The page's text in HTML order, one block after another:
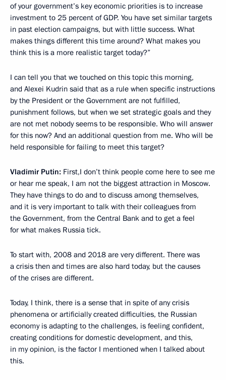
of your government’s key economic priorities is to increase
investment to 25 percent of GDP. You have set similar targets
in past election campaigns, but with little success. What
makes things different this time around? What makes you
think this is a more realistic target today?”
I can tell you that we touched on this topic this morning,
and Alexei Kudrin said that as a rule when specific instructions
by the President or the Government are not fulfilled,
punishment follows, but when we set strategic goals and they
are not met nobody seems to be responsible. Who will answer
for this now? And an additional question from me. Who will be
held responsible for failing to meet this target?
Vladimir Putin: First,I don’t think people come here to see me
or hear me speak, I am not the biggest attraction in Moscow.
They have things to do and to discuss among themselves,
and it is very important to talk with their colleagues from
the Government, from the Central Bank and to get a feel
for what makes Russia tick.
To start with, 2008 and 2018 are very different. There was
a crisis then and times are also hard today, but the causes
of the crises are different.
Today, I think, there is a sense that in spite of any crisis
phenomena or artificially created difficulties, the Russian
economy is adapting to the challenges, is feeling confident,
creating conditions for domestic development, and this,
in my opinion, is the factor I mentioned when I talked about
this.